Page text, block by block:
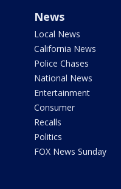
News
Local News
California News
Police Chases
National News
Entertainment
Consumer
Recalls
Politics
FOX News Sunday